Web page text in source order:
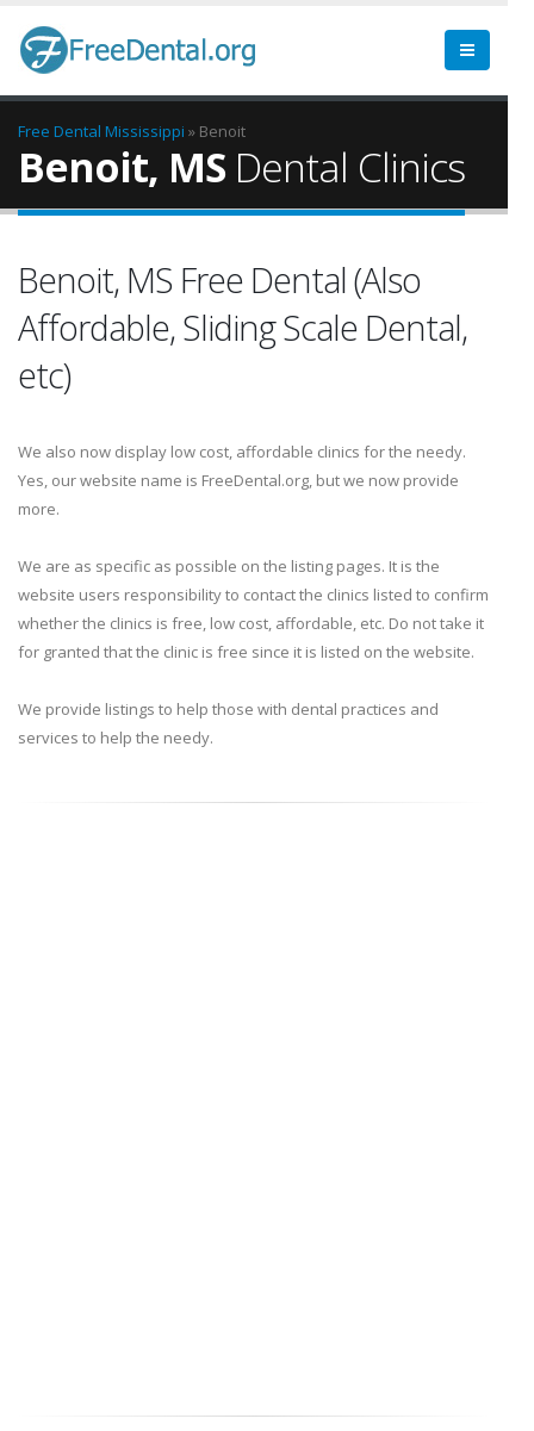
Free Dental Mississippi » Benoit
Benoit, MS Dental Clinics
Benoit, MS Free Dental (Also
Affordable, Sliding Scale Dental,
etc)
We also now display low cost, affordable clinics for the needy.
Yes, our website name is FreeDental.org, but we now provide
more.
We are as specific as possible on the listing pages. It is the
website users responsibility to contact the clinics listed to confirm
whether the clinics is free, low cost, affordable, etc. Do not take it
for granted that the clinic is free since it is listed on the website.
We provide listings to help those with dental practices and
services to help the needy.